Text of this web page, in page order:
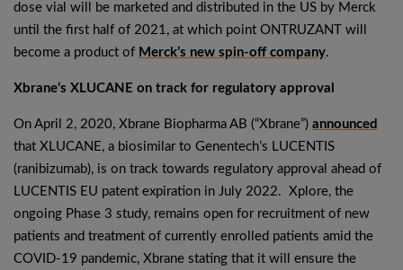
dose vial will be marketed and distributed in the US by Merck
until the first half of 2021, at which point ONTRUZANT will
become a product of Merck’s new spin-off company.
Xbrane’s XLUCANE on track for regulatory approval
On April 2, 2020, Xbrane Biopharma AB (“Xbrane”) announced
that XLUCANE, a biosimilar to Genentech’s LUCENTIS
(ranibizumab), is on track towards regulatory approval ahead of
LUCENTIS EU patent expiration in July 2022. Xplore, the
ongoing Phase 3 study, remains open for recruitment of new
patients and treatment of currently enrolled patients amid the
COVID-19 pandemic, Xbrane stating that it will ensure the